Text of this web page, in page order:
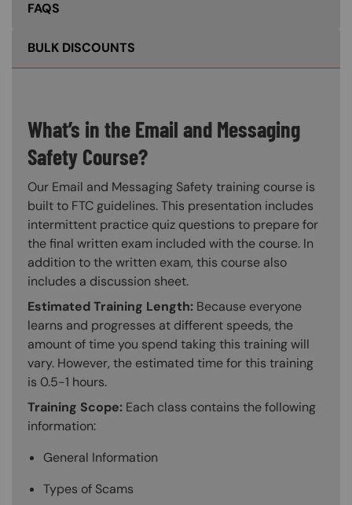
FAQS
BULK DISCOUNTS
What’s in the Email and Messaging
Safety Course?
Our Email and Messaging Safety training course is
built to FTC guidelines. This presentation includes
intermittent practice quiz questions to prepare for
the final written exam included with the course. In
addition to the written exam, this course also
includes a discussion sheet.
Estimated Training Length: Because everyone
learns and progresses at different speeds, the
amount of time you spend taking this training will
vary. However, the estimated time for this training
is 0.5-1 hours.
Training Scope: Each class contains the following
information:
General Information
Types of Scams